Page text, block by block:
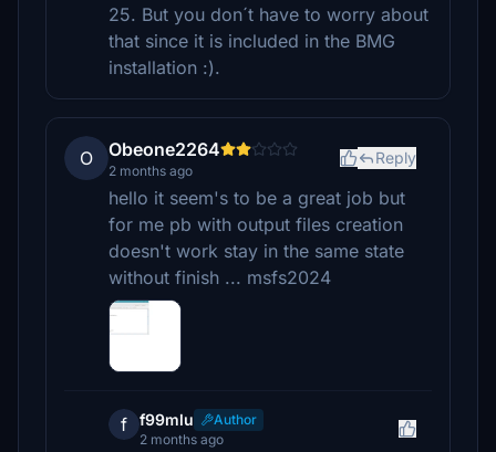
25. But you don´t have to worry about
that since it is included in the BMG
installation :).
O Obeone2264
2 months ago
Reply
hello it seem's to be a great job but
for me pb with output files creation
doesn't work stay in the same state
without finish ... msfs2024
f f99mlu
Author
2 months ago